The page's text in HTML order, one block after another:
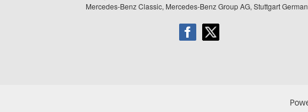
Mercedes-Benz Classic, Mercedes-Benz Group AG, Stuttgart